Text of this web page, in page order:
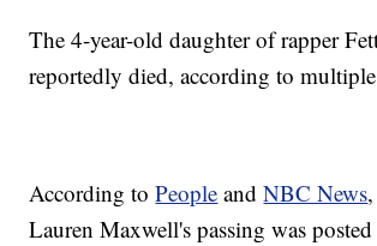
The 4-year-old daughter of rapper
reportedly died, according to
According toPeople andNBC News
Lauren Maxwell's passing was